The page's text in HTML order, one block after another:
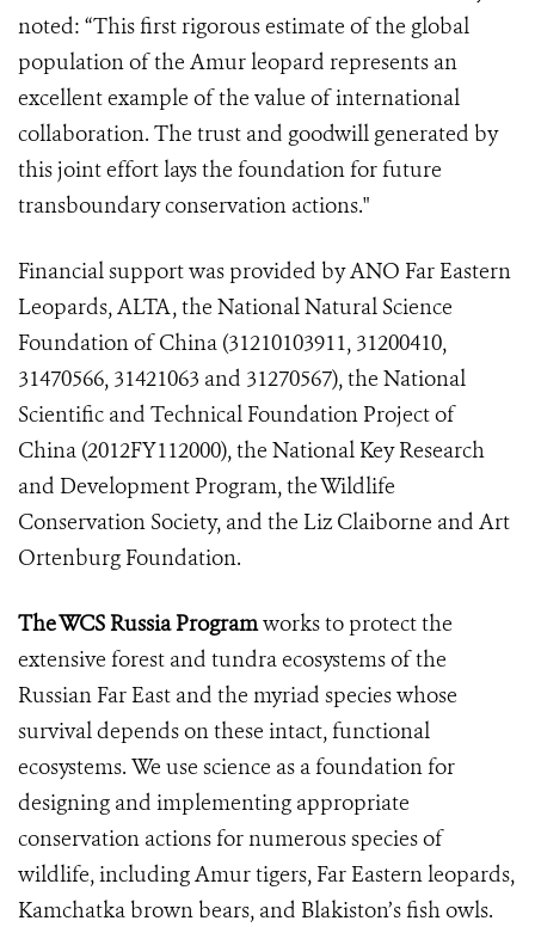
noted: “This first rigorous estimate of the global
population of the Amur leopard represents an
excellent example of the value of international
collaboration. The trust and goodwill generated by
this joint effort lays the foundation for future
transboundary conservation actions."
Financial support was provided by ANO Far Eastern
Leopards,ALTA, the National Natural Science
Foundation of China (31210103911, 31200410,
31470566, 31421063 and 31270567), the National
Scientific and Technical Foundation Project of
China (2012FY112000), the National Key Research
and Development Program, the Wildlife
Conservation Society, and the Liz Claiborne and Art
Ortenburg Foundation.
The WCS Russia Programworks to protect the
extensive forest and tundra ecosystems of the
Russian Far East and the myriad species whose
survival depends on these intact, functional
ecosystems. We use science as a foundation for
designing and implementing appropriate
conservation actions for numerous species of
wildlife, including Amur tigers, Far Eastern leopards,
Kamchatka brown bears, and Blakiston’s fish owls.